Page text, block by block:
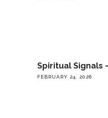
Spiritual Signals
FEBRUARY 24, 2026